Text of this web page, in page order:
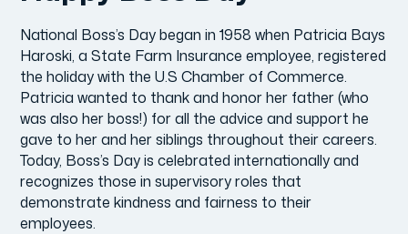
National Boss’s Day began in 1958 when Patricia Bays
Haroski, a State Farm Insurance employee, registered
the holiday with the U.S Chamber of Commerce.
Patricia wanted to thank and honor her father (who
was also her boss!) for all the advice and support he
gave to her and her siblings throughout their careers.
Today, Boss’s Day is celebrated internationally and
recognizes those in supervisory roles that
demonstrate kindness and fairness to their
employees.